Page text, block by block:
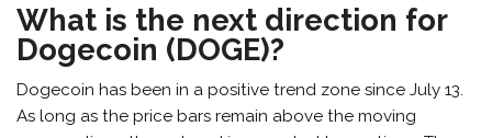
What is the next direction for
Dogecoin (DOGE)?
Dogecoin has been in a positive trend zone since July 13.
As long as the price bars remain above the moving